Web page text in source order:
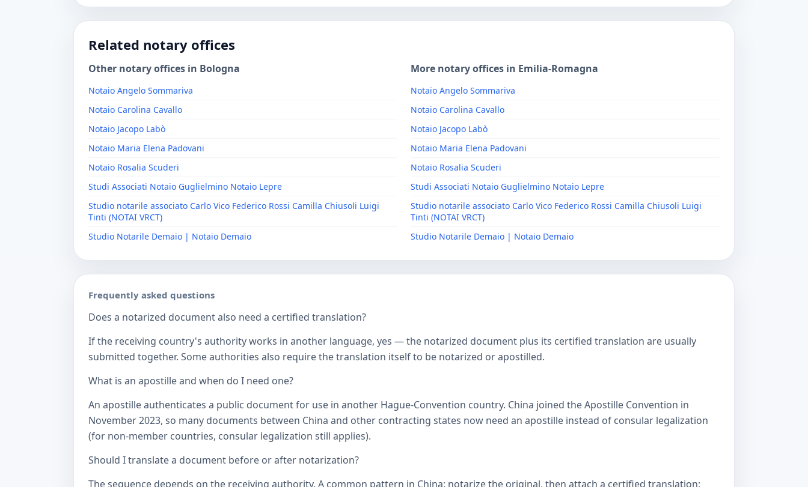
Related notary offices
Other notary offices in Bologna
Notaio Angelo Sommariva
Notaio Carolina Cavallo
Notaio Jacopo Labò
Notaio Maria Elena Padovani
Notaio Rosalia Scuderi
Studi Associati Notaio Guglielmino Notaio Lepre
Studio notarile associato Carlo Vico Federico Rossi Camilla Chiusoli Luigi
Tinti (NOTAI VRCT)
Studio Notarile Demaio | Notaio Demaio
More notary offices in Emilia-Romagna
Notaio Angelo Sommariva
Notaio Carolina Cavallo
Notaio Jacopo Labò
Notaio Maria Elena Padovani
Notaio Rosalia Scuderi
Studi Associati Notaio Guglielmino Notaio Lepre
Studio notarile associato Carlo Vico Federico Rossi Camilla Chiusoli Luigi
Tinti (NOTAI VRCT)
Studio Notarile Demaio | Notaio Demaio
Frequently asked questions
Does a notarized document also need a certified translation?
If the receiving country's authority works in another language, yes — the notarized document plus its certified translation are usually
submitted together. Some authorities also require the translation itself to be notarized or apostilled.
What is an apostille and when do I need one?
An apostille authenticates a public document for use in another Hague-Convention country. China joined the Apostille Convention in
November 2023, so many documents between China and other contracting states now need an apostille instead of consular legalization
(for non-member countries, consular legalization still applies).
Should I translate a document before or after notarization?
The sequence depends on the receiving authority. A common pattern in China: notarize the original, then attach a certified translation;